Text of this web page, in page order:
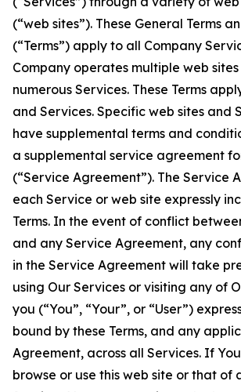
(“web sites”). These General Terms
(“Terms”) apply to all Company
Company operates multiple web
numerous Services. These Terms
and Services. Specific web sites and
have supplemental terms and
a supplemental service agreement
(“Service Agreement”). The Service
each Service or web site expressly
Terms. In the event of conflict
and any Service Agreement, any
in the Service Agreement will take
using Our Services or visiting any of
you (“You”, “Your”, or “User”)
bound by these Terms, and any
Agreement, across all Services. If
browse or use this web site or that of